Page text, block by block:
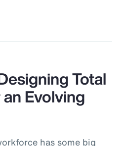
Total
Evolving
has some big